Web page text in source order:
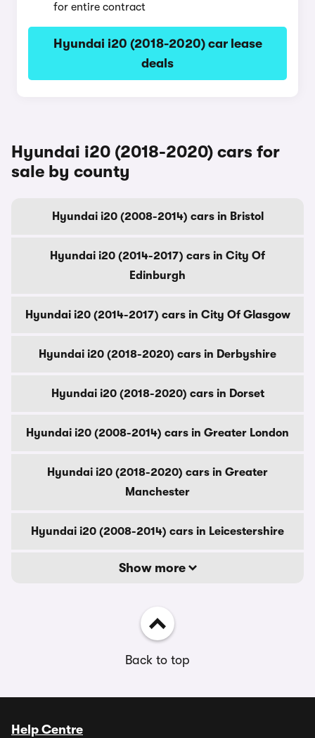
for entire contract
Hyundai i20 (2018-2020) car lease
deals
Hyundai i20 (2018-2020) cars for
sale by county
Hyundai i20 (2008-2014) cars in Bristol
Hyundai i20 (2014-2017) cars in City Of
Edinburgh
Hyundai i20 (2014-2017) cars in City Of Glasgow
Hyundai i20 (2018-2020) cars in Derbyshire
Hyundai i20 (2018-2020) cars in Dorset
Hyundai i20 (2008-2014) cars in Greater London
Hyundai i20 (2018-2020) cars in Greater
Manchester
Hyundai i20 (2008-2014) cars in Leicestershire
Show more
Back to top
Help Centre